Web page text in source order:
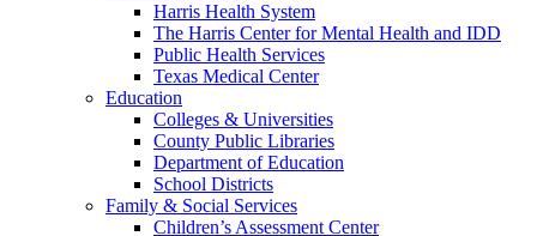
Harris Health System
The Harris Center for Mental Health and IDD
Public Health Services
Texas Medical Center
Education
Colleges & Universities
County Public Libraries
Department of Education
School Districts
Family & Social Services
Children’s Assessment Center